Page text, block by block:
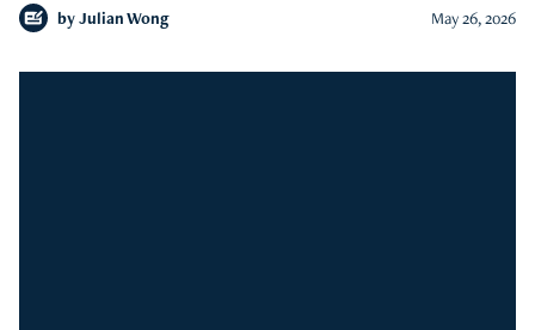
by Julian Wong May 26, 2026